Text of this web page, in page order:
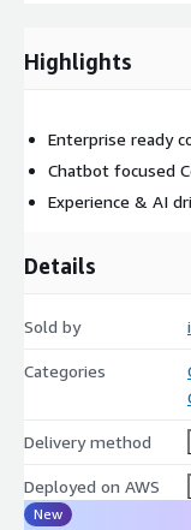
This product
Highlights
Enterprise ready
Chatbot focused
Experience & AI
Details
Sold by
Categories
Delivery method
Deployed on AWS
New